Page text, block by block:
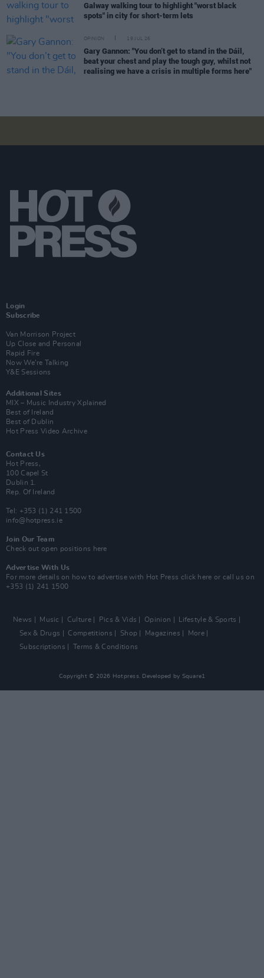
Galway walking tour to highlight "worst black
spots" in city for short-term lets
OPINION 19 JUL 26
Gary Gannon: "You don’t get to stand in the Dáil,
beat your chest and play the tough guy, whilst not
realising we have a crisis in multiple forms here"
Login
Subscribe
Van Morrison Project
Up Close and Personal
Rapid Fire
Now We’re Talking
Y&E Sessions
Additional Sites
MIX – Music Industry Xplained
Best of Ireland
Best of Dublin
Hot Press Video Archive
Contact Us
Hot Press,
100 Capel St
Dublin 1.
Rep. Of Ireland
Tel: +353 (1) 241 1500
info@hotpress.ie
Join Our Team
Check out open positions here
Advertise With Us
For more details on how to advertise with Hot Press click here or call us on
+353 (1) 241 1500
News Music Culture Pics & Vids Opinion
Lifestyle & Sports
Sex & Drugs
Competitions Shop Magazines
More
Subscriptions
Terms & Conditions
Copyright © 2026 Hotpress. Developed by Square1